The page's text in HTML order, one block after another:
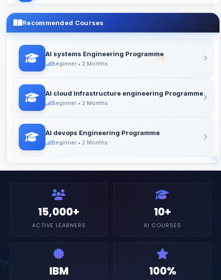
Get help anytime via Discord, WhatsApp, or email
Recommended Courses
AI systems Engineering Programme
Beginner • 2 Months
AI cloud Infrastructure engineering Programme
Beginner • 2 Months
AI devops Engineering Programme
Beginner • 2 Months
15,000+
ACTIVE LEARNERS
10+
AI COURSES
IBM 100%